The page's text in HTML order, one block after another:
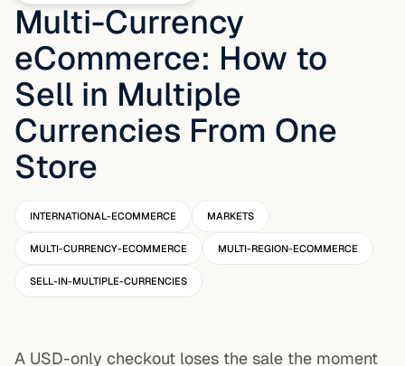
Multi-Currency
eCommerce: How to
Sell in Multiple
Currencies From One
Store
INTERNATIONAL-ECOMMERCE MARKETS
MULTI-CURRENCY-ECOMMERCE MULTI-REGION-ECOMMERCE
SELL-IN-MULTIPLE-CURRENCIES
A USD-only checkout loses the sale the moment